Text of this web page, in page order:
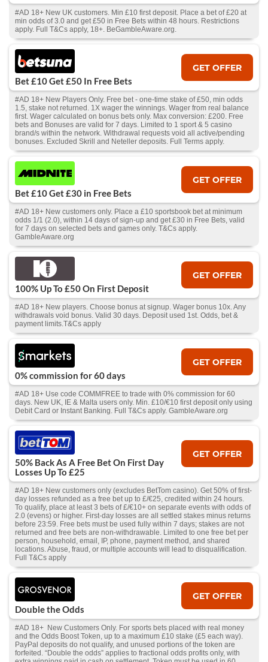
#AD 18+ New UK customers. Min £10 first deposit. Place a bet of £20 at
min odds of 3.0 and get £50 in Free Bets within 48 hours. Restrictions
apply. Full T&Cs apply, 18+. BeGambleAware.org.
Bet £10 Get £50 In Free Bets
GET OFFER
#AD 18+ New Players Only. Free bet - one-time stake of £50, min odds
1.5, stake not returned. 1X wager the winnings. Wager from real balance
first. Wager calculated on bonus bets only. Max conversion: £200. Free
bets and Bonuses are valid for 7 days. Limited to 1 sport & 5 casino
brand/s within the network. Withdrawal requests void all active/pending
bonuses. Excluded Skrill and Neteller deposits. Full Terms apply.
Bet £10 Get £30 in Free Bets
GET OFFER
#AD 18+ New customers only. Place a £10 sportsbook bet at minimum
odds 1/1 (2.0), within 14 days of sign-up and get £30 in Free Bets, valid
for 7 days on selected bets and games only. T&Cs apply.
GambleAware.org
100% Up To £50 On First Deposit
GET OFFER
#AD 18+ New players. Choose bonus at signup. Wager bonus 10x. Any
withdrawals void bonus. Valid 30 days. Deposit used 1st. Odds, bet &
payment limits.T&Cs apply
0% commission for 60 days
GET OFFER
#AD 18+ Use code COMMFREE to trade with 0% commission for 60
days. New UK, IE & Malta users only. Min. £10/€10 first deposit only using
Debit Card or Instant Banking. Full T&Cs apply. GambleAware.org
50% Back As A Free Bet On First Day
Losses Up To £25
GET OFFER
#AD 18+ New customers only (excludes BetTom casino). Get 50% of first-
day losses refunded as a free bet up to £/€25, credited within 24 hours.
To qualify, place at least 3 bets of £/€10+ on separate events with odds of
2.0 (evens) or higher. First-day losses are all settled stakes minus returns
before 23:59. Free bets must be used fully within 7 days; stakes are not
returned and free bets are non-withdrawable. Limited to one free bet per
person, household, email, IP, phone, payment method, and shared
locations. Abuse, fraud, or multiple accounts will lead to disqualification.
Full T&Cs apply
Double the Odds
GET OFFER
#AD 18+ New Customers Only. For sports bets placed with real money
and the Odds Boost Token, up to a maximum £10 stake (£5 each way).
PayPal deposits do not qualify, and unused portions of the token are
forfeited. “Double the odds” applies to fractional odds profits only, with